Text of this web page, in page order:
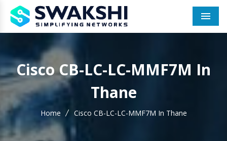
Cisco CB-LC-LC-MMF7M In
Thane
Home Cisco CB-LC-LC-MMF7M In Thane